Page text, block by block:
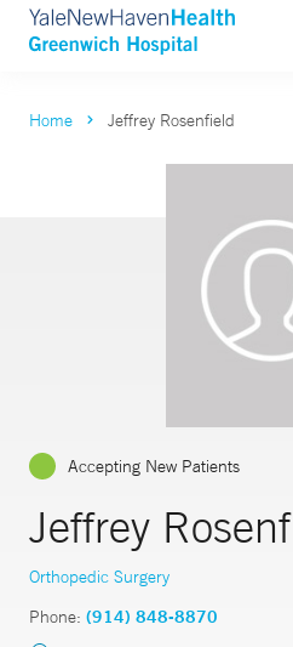
Home Jeffrey Rosenfield
Accepting New Patients
Jeffrey
Orthopedic Surgery
Phone: (914) 848-8870